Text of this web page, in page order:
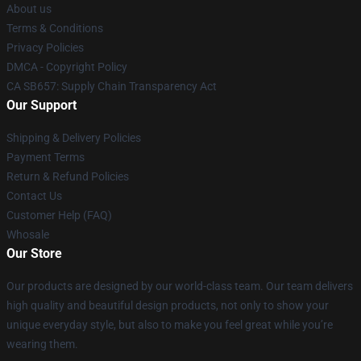
About us
Terms & Conditions
Privacy Policies
DMCA - Copyright Policy
CA SB657: Supply Chain Transparency Act
Our Support
Shipping & Delivery Policies
Payment Terms
Return & Refund Policies
Contact Us
Customer Help (FAQ)
Whosale
Our Store
Our products are designed by our world-class team. Our team delivers
high quality and beautiful design products, not only to show your
unique everyday style, but also to make you feel great while you’re
wearing them.